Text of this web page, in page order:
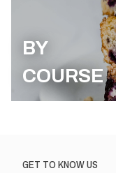
BY
COURSE
GET TO KNOW US